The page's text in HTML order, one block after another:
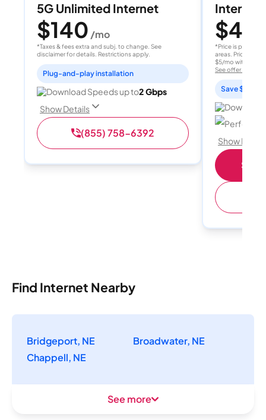
5G Unlimited Internet
$140 /mo
*Taxes & fees extra and subj. to change. See
disclaimer for details. Restrictions apply.
Plug-and-play installation
Download Speeds up to2 Gbps
Show Details
(855) 758-6392
Internet
$40
*Price is per
areas. Price after
$5/mo with
See offer details
Save $15
Perfect
Show
Find Internet Nearby
Bridgeport, NE
Broadwater, NE
Chappell, NE
See more